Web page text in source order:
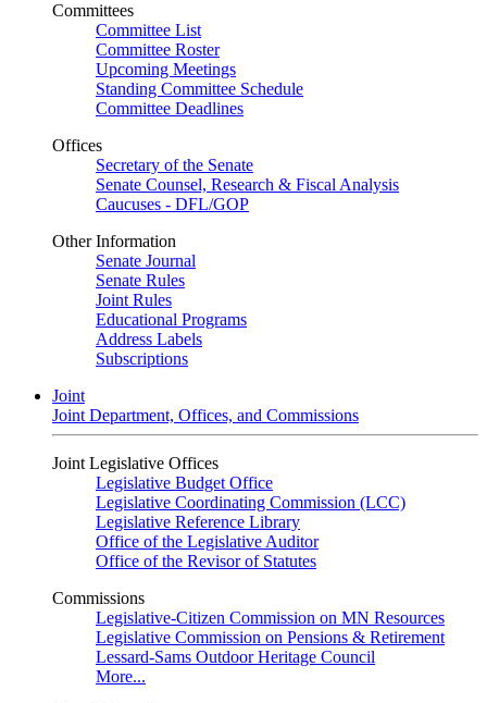
Committees
Committee List
Committee Roster
Upcoming Meetings
Standing Committee Schedule
Committee Deadlines
Offices
Secretary of the Senate
Senate Counsel, Research & Fiscal Analysis
Caucuses - DFL/GOP
Other Information
Senate Journal
Senate Rules
Joint Rules
Educational Programs
Address Labels
Subscriptions
Joint
Joint Department, Offices, and Commissions
Joint Legislative Offices
Legislative Budget Office
Legislative Coordinating Commission (LCC)
Legislative Reference Library
Office of the Legislative Auditor
Office of the Revisor of Statutes
Commissions
Legislative-Citizen Commission on MN Resources
Legislative Commission on Pensions & Retirement
Lessard-Sams Outdoor Heritage Council
More...